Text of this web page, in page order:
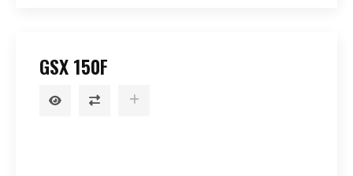
GSX 150F